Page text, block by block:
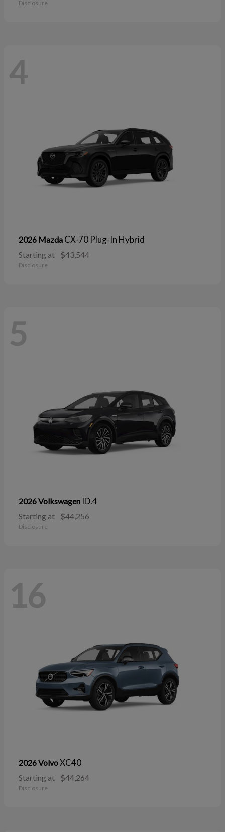
Disclosure
4
2026 Mazda CX-70 Plug-In Hybrid
Starting at $43,544
Disclosure
5
2026 Volkswagen ID.4
Starting at $44,256
Disclosure
16
2026 VolvoXC40
Starting at $44,264
Disclosure